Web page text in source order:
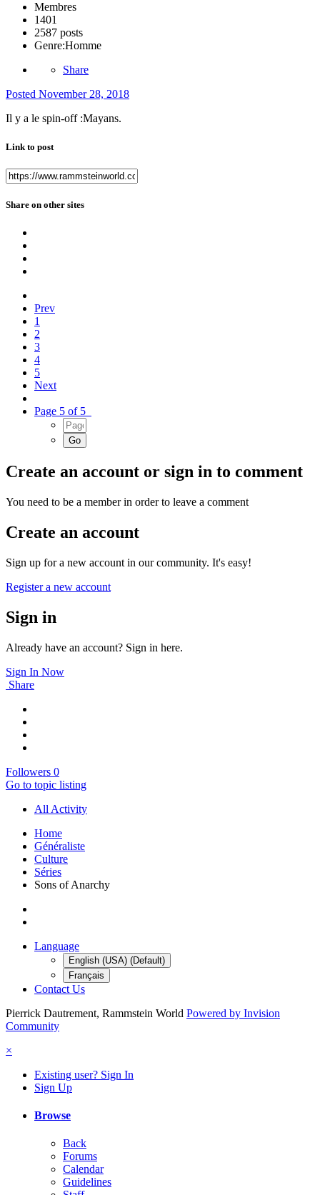
Membres
1401
2587 posts
Genre:Homme
Share
Posted November 28, 2018
Il y a le spin-off :Mayans.
Link to post
Share on other sites
Prev
1
2
3
4
5
Next
Page 5 of 5
Create an account or sign in to comment
You need to be a member in order to leave a comment
Create an account
Sign up for a new account in our community. It's easy!
Register a new account
Sign in
Already have an account? Sign in here.
Sign In Now
Share
Followers 0
Go to topic listing
All Activity
Home
Généraliste
Culture
Séries
Sons of Anarchy
Language
English (USA) (Default)
Français
Contact Us
Pierrick Dautrement, Rammstein World Powered by Invision
Community
×
Existing user? Sign In
Sign Up
Browse
Back
Forums
Calendar
Guidelines